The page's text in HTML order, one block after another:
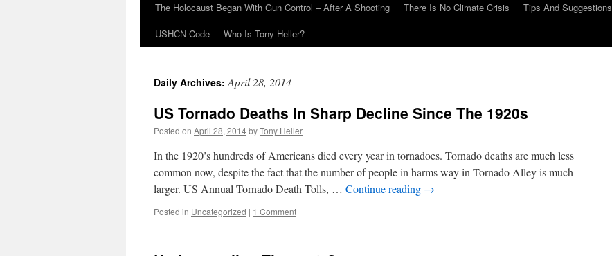
The Holocaust Began With Gun Control – After A Shooting
There Is No Climate Crisis Tips And Suggestions
USHCN Code
Who Is Tony Heller?
Daily Archives:April 28, 2014
US Tornado Deaths In Sharp Decline Since The 1920s
Posted on April 28, 2014byTony Heller
In the 1920’s hundreds of Americans died every year in tornadoes. Tornado deaths are much less
common now, despite the fact that the number of people in harms way in Tornado Alley is much
larger. US Annual Tornado Death Tolls, … Continue reading →
Posted in Uncategorized | 1 Comment